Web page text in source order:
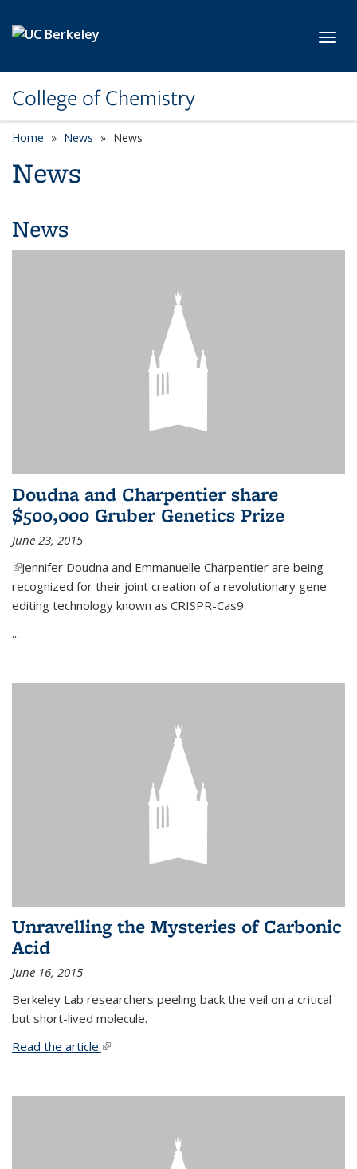
College of Chemistry
Home News News
News
News
Doudna and Charpentier share
$500,000 Gruber Genetics Prize
June 23, 2015
(link is external)
Jennifer Doudna and Emmanuelle Charpentier are being
recognized for their joint creation of a revolutionary gene-
editing technology known as CRISPR-Cas9.
...
Unravelling the Mysteries of Carbonic
Acid
June 16, 2015
Berkeley Lab researchers peeling back the veil on a critical
but short-lived molecule.
Read the article.(link is external)